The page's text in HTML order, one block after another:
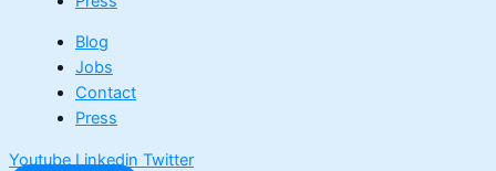
Blog
Jobs
Contact
Press
Youtube Linkedin Twitter